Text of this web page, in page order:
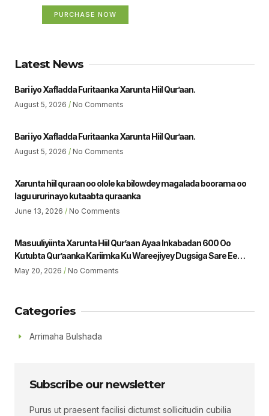
PURCHASE NOW
Latest News
Bari iyo Xafladda Furitaanka Xarunta Hiil Qur’aan.
August 5, 2026 No Comments
Bari iyo Xafladda Furitaanka Xarunta Hiil Qur’aan.
August 5, 2026 No Comments
Xarunta hiil quraan oo olole ka bilowdey magalada boorama oo
lagu ururinayo kutaabta quraanka
June 13, 2026 No Comments
Masuuliyiinta Xarunta Hiil Qur’aan Ayaa Inkabadan 600 Oo
Kutubta Qur’aanka Kariimka Ku Wareejiyey Dugsiga Sare Ee
Ubaya Binu Kacab Ee Magalada Boorama Sheikh Jamaal Yousuf
May 20, 2026 No Comments
Categories
Arrimaha Bulshada
Subscribe our newsletter
Purus ut praesent facilisi dictumst sollicitudin cubilia